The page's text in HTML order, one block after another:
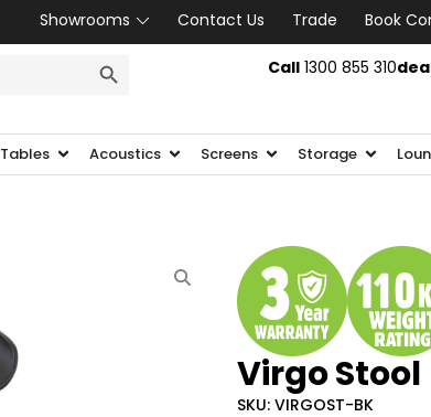
Showrooms Contact Us Trade
Book
Call1300 855 310
Tables Acoustics Screens Storage
Virgo Stool
SKU: VIRGOST-BK